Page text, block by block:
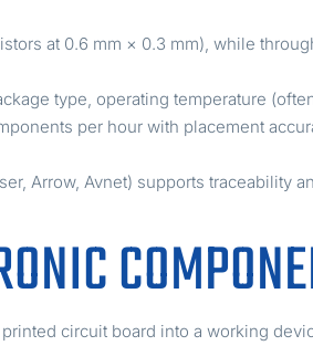
at 0.6 mm × 0.3 mm), while
type, operating temperature
per hour with placement
Arrow, Avnet) supports traceability
circuit board into a working